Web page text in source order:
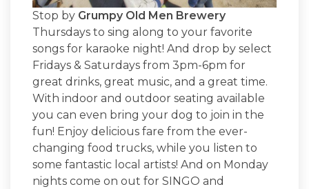
Stop by Grumpy Old Men Brewery
Thursdays to sing along to your favorite
songs for karaoke night! And drop by select
Fridays & Saturdays from 3pm-6pm for
great drinks, great music, and a great time.
With indoor and outdoor seating available
you can even bring your dog to join in the
fun! Enjoy delicious fare from the ever-
changing food trucks, while you listen to
some fantastic local artists! And on Monday
nights come on out for SINGO and